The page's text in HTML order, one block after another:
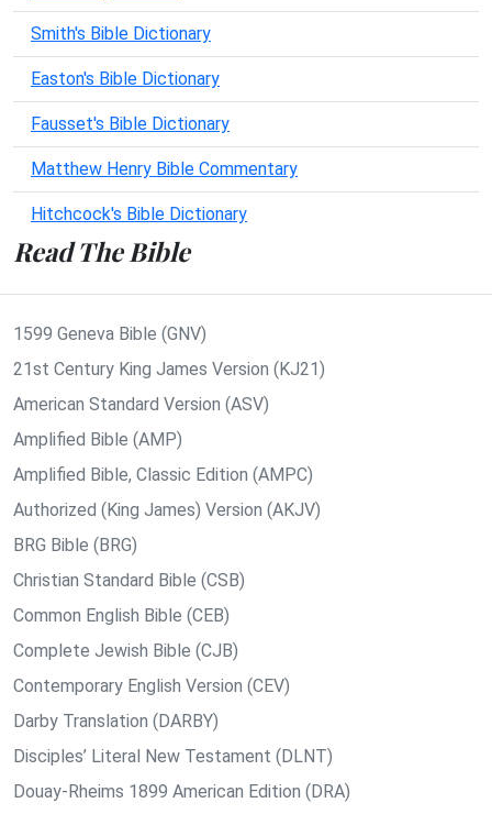
Smith's Bible Dictionary
Easton's Bible Dictionary
Fausset's Bible Dictionary
Matthew Henry Bible Commentary
Hitchcock's Bible Dictionary
Read The Bible
1599 Geneva Bible (GNV)
21st Century King James Version (KJ21)
American Standard Version (ASV)
Amplified Bible (AMP)
Amplified Bible, Classic Edition (AMPC)
Authorized (King James) Version (AKJV)
BRG Bible (BRG)
Christian Standard Bible (CSB)
Common English Bible (CEB)
Complete Jewish Bible (CJB)
Contemporary English Version (CEV)
Darby Translation (DARBY)
Disciples’ Literal New Testament (DLNT)
Douay-Rheims 1899 American Edition (DRA)